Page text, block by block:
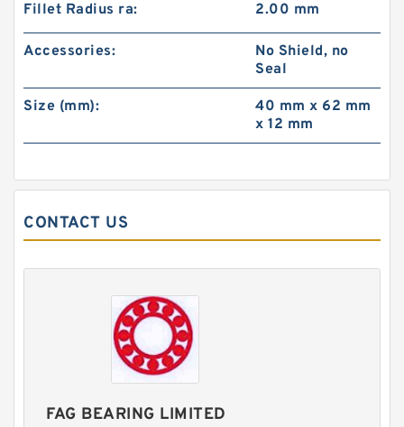
Fillet Radius ra: 2.00 mm
Accessories:
No Shield, no
Seal
Size (mm):
40 mm x 62 mm
x 12 mm
CONTACT US
FAG BEARING LIMITED